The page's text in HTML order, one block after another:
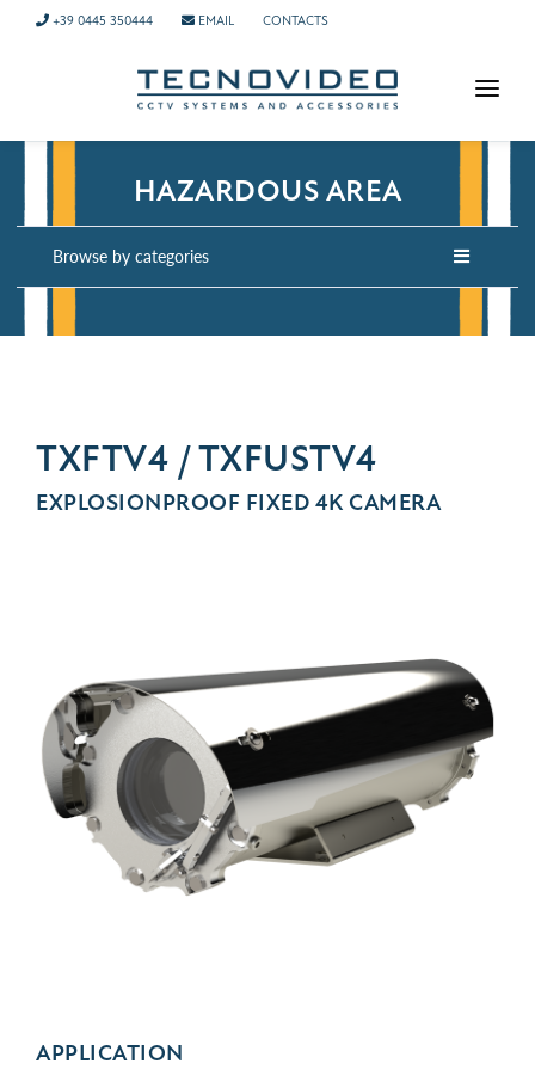
+39 0445 350444 EMAIL CONTACTS
HOMEPAGE
NEWS
COMPANY
HAZARDOUS AREA
Browse by categories
TXFTV4 / TXFUSTV4
EXPLOSIONPROOF FIXED 4K CAMERA
APPLICATION